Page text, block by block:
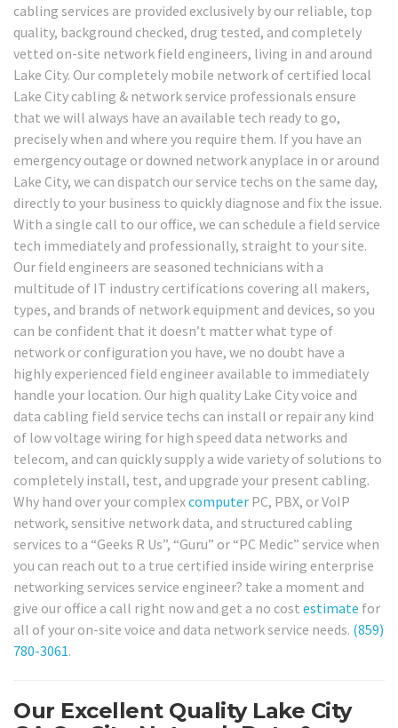
cabling services are provided exclusively by our reliable, top
quality, background checked, drug tested, and completely
vetted on-site network field engineers, living in and around
Lake City. Our completely mobile network of certified local
Lake City cabling & network service professionals ensure
that we will always have an available tech ready to go,
precisely when and where you require them. If you have an
emergency outage or downed network anyplace in or around
Lake City, we can dispatch our service techs on the same day,
directly to your business to quickly diagnose and fix the issue.
With a single call to our office, we can schedule a field service
tech immediately and professionally, straight to your site.
Our field engineers are seasoned technicians with a
multitude of IT industry certifications covering all makers,
types, and brands of network equipment and devices, so you
can be confident that it doesn’t matter what type of
network or configuration you have, we no doubt have a
highly experienced field engineer available to immediately
handle your location. Our high quality Lake City voice and
data cabling field service techs can install or repair any kind
of low voltage wiring for high speed data networks and
telecom, and can quickly supply a wide variety of solutions to
completely install, test, and upgrade your present cabling.
Why hand over your complexcomputer PC, PBX, or VoIP
network, sensitive network data, and structured cabling
services to a “Geeks R Us”, “Guru” or “PC Medic” service when
you can reach out to a true certified inside wiring enterprise
networking services service engineer? take a moment and
give our office a call right now and get a no cost estimate for
all of your on-site voice and data network service needs. (859)
780-3061.
Our Excellent Quality Lake City